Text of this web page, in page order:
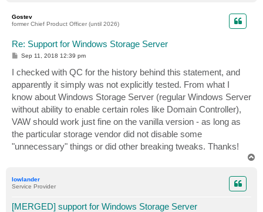
Gostev
former Chief Product Officer (until 2026)
Re: Support for Windows Storage Server
P
t
Sep 11, 2018 12:39 pm
I checked with QC for the history behind this statement, and
apparently it simply was not explicitly tested. From what I
know about Windows Storage Server (regular Windows Server
without ability to enable certain roles like Domain Controller),
VAW should work just fine on the vanilla version - as long as
the particular storage vendor did not disable some
"unnecessary" things or did other breaking tweaks. Thanks!
lowlander
Service Provider
[MERGED] support for Windows Storage Server